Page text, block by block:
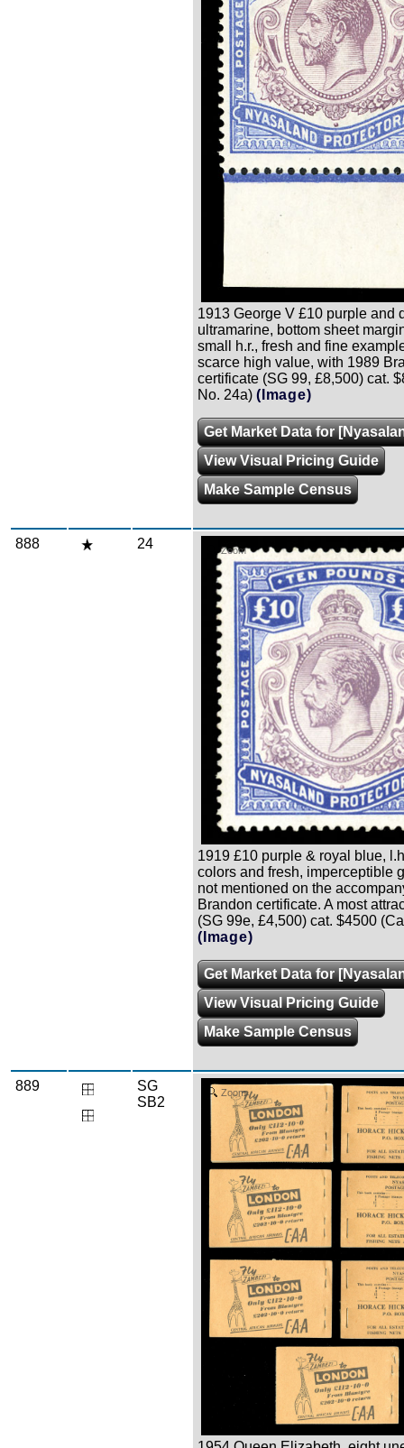
1913 George V £10 purple and
ultramarine, bottom sheet
small h.r., fresh and fine
scarce high value, with 1989
certificate (SG 99, £8,500) cat.
No. 24a) (Image)
Get Market Data for
View Visual Pricing Guide
Make Sample Census
888 24 Zoom
1919 £10 purple & royal blue,
colors and fresh, imperceptible
not mentioned on the
Brandon certificate. A most
(SG 99e, £4,500) cat. $4500
(Image)
Get Market Data for
View Visual Pricing Guide
Make Sample Census
889
SG
SB2
Zoom